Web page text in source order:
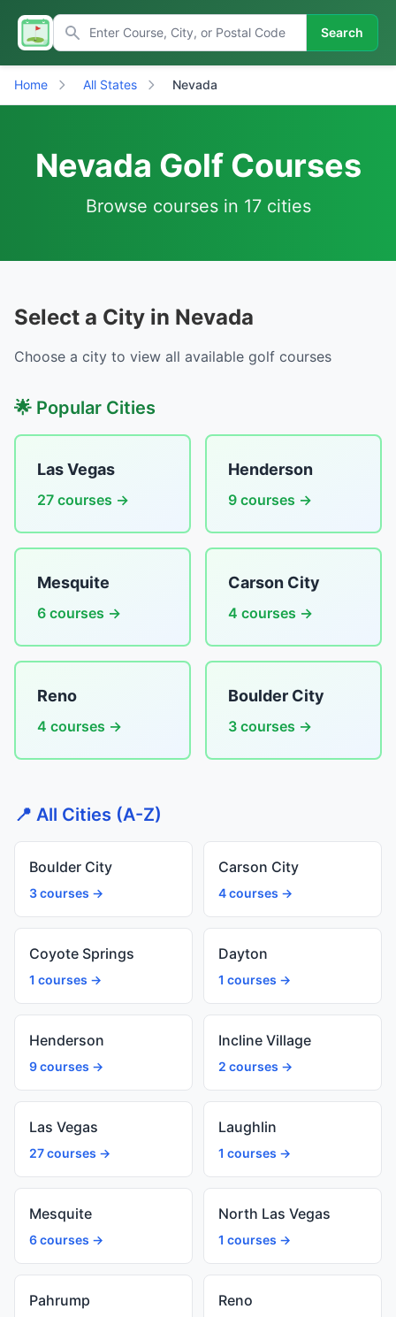
Search
Home All States Nevada
Nevada Golf Courses
Browse courses in 17 cities
Select a City in Nevada
Choose a city to view all available golf courses
🌟 Popular Cities
Las Vegas
27 courses →
Henderson
9 courses →
Mesquite
6 courses →
Carson City
4 courses →
Reno
4 courses →
Boulder City
3 courses →
📍 All Cities (A-Z)
Boulder City
3 courses →
Carson City
4 courses →
Coyote Springs
1 courses →
Dayton
1 courses →
Henderson
9 courses →
Incline Village
2 courses →
Las Vegas
27 courses →
Laughlin
1 courses →
Mesquite
6 courses →
North Las Vegas
1 courses →
Pahrump Reno